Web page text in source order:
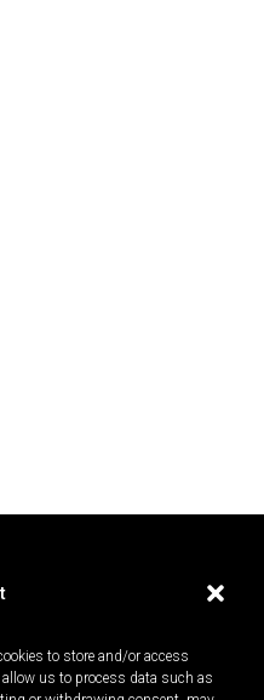
to store and/or access
us to process data such as